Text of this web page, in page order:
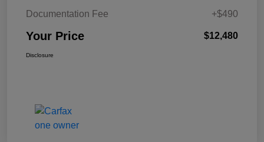
Documentation Fee
+$490
Your Price $12,480
Disclosure